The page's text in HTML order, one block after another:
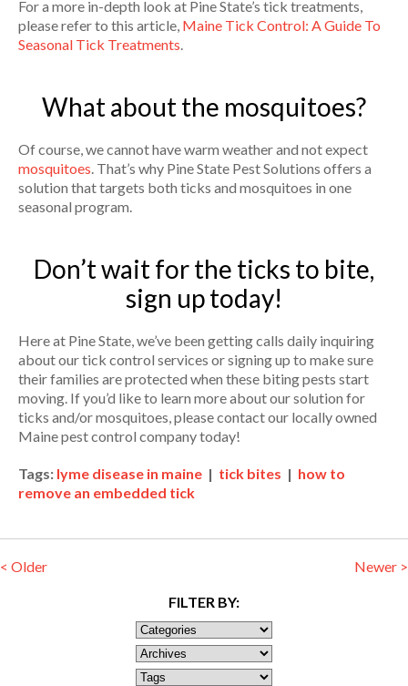
For a more in-depth look at Pine State’s tick treatments,
please refer to this article, Maine Tick Control: A Guide To
Seasonal Tick Treatments.
What about the mosquitoes?
Of course, we cannot have warm weather and not expect
mosquitoes. That’s why Pine State Pest Solutions offers a
solution that targets both ticks and mosquitoes in one
seasonal program.
Don’t wait for the ticks to bite,
sign up today!
Here at Pine State, we’ve been getting calls daily inquiring
about our tick control services or signing up to make sure
their families are protected when these biting pests start
moving. If you’d like to learn more about our solution for
ticks and/or mosquitoes, please contact our locally owned
Maine pest control company today!
Tags: lyme disease in maine | tick bites | how to
remove an embedded tick
< Older Newer >
FILTER BY: